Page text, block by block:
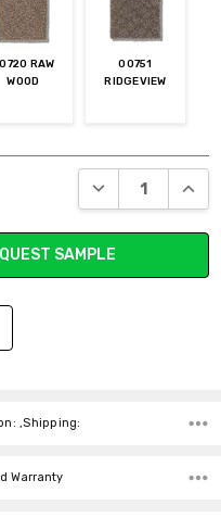
RAW
WOOD
00751
RIDGEVIEW
DECREASE
SAMPLE
,Shipping:
Warranty